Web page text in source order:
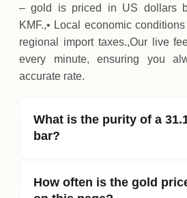
– gold is priced in US dollars
KMF.,• Local economic
regional import taxes.,Our live
every minute, ensuring you
accurate rate.
What is the purity of a
bar?
How often is the gold